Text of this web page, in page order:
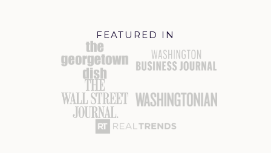
FEATURED IN